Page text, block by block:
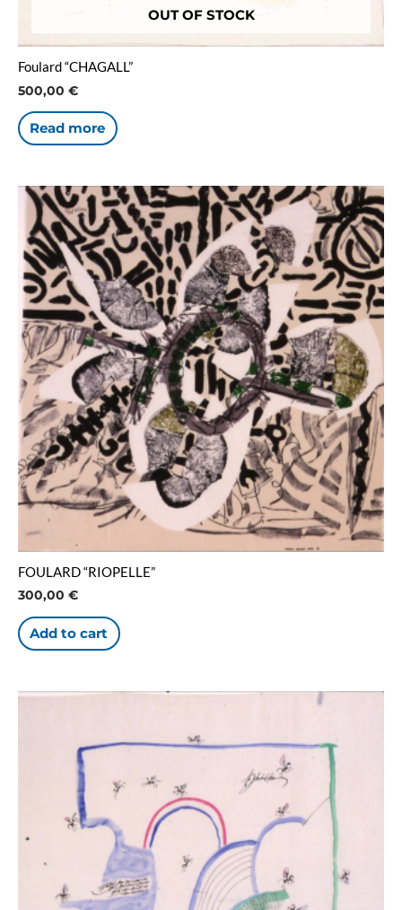
OUT OF STOCK
Foulard “CHAGALL”
500,00 €
Read more
FOULARD “RIOPELLE”
300,00 €
Add to cart